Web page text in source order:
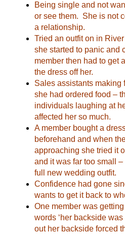
Being single and not
or see them. She is not
a relationship.
Tried an outfit on in
she started to panic and
member then had to get
the dress off her.
Sales assistants making
she had ordered food –
individuals laughing at
affected her so much.
A member bought a
beforehand and when
approaching she tried it
and it was far too small
full new wedding outfit.
Confidence had gone
wants to get it back to
One member was
words ‘her backside
out her backside forced